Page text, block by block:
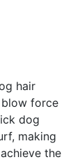
hair
force
dog
making
the